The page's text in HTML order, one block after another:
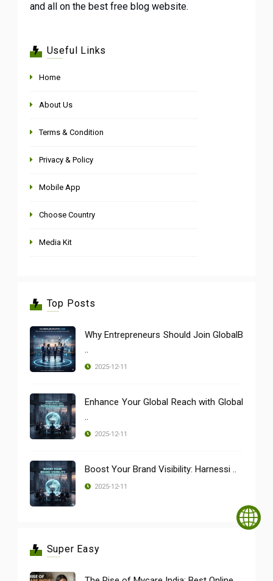
and all on the best free blog website.
Useful Links
Home
About Us
Terms & Condition
Privacy & Policy
Mobile App
Choose Country
Media Kit
Top Posts
Why Entrepreneurs Should Join GlobalB
..
2025-12-11
Enhance Your Global Reach with Global
..
2025-12-11
Boost Your Brand Visibility: Harnessi ..
2025-12-11
Super Easy